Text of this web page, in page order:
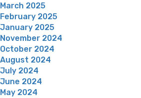
March 2025
February 2025
January 2025
November 2024
October 2024
August 2024
July 2024
June 2024
May 2024